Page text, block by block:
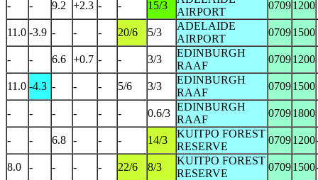
- - 9.2 +2.3 - - 15/3
AIRPORT
07091200
11.0 -3.9 - - - 20/6 5/3
ADELAIDE
AIRPORT
07091500
- - 6.6 +0.7 - - 3/3
EDINBURGH
RAAF
07091200
11.0 -4.3 - - - 5/6 3/3
EDINBURGH
RAAF
07091500
- - - - - - 0.6/3
EDINBURGH
RAAF
07091800
- - 6.8 - - - 14/3
KUITPO FOREST
RESERVE
07091200
8.0 - - - - 22/6 8/3
KUITPO FOREST
RESERVE
07091500